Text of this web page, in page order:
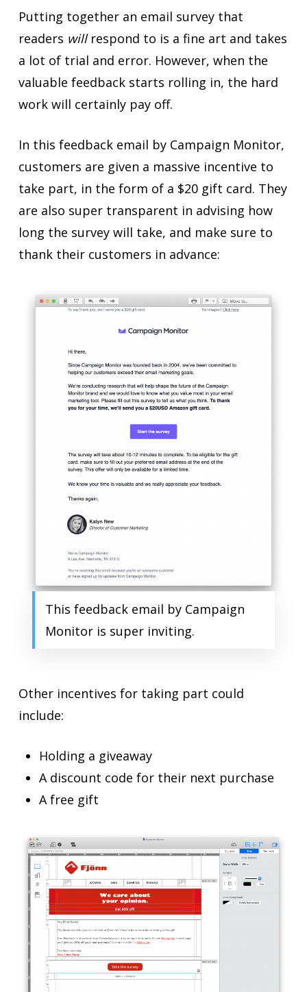
Putting together an email survey that
readers willrespond to is a fine art and takes
a lot of trial and error. However, when the
valuable feedback starts rolling in, the hard
work will certainly pay off.
In this feedback email by Campaign Monitor,
customers are given a massive incentive to
take part, in the form of a $20 gift card. They
are also super transparent in advising how
long the survey will take, and make sure to
thank their customers in advance:
This feedback email by Campaign
Monitor is super inviting.
Other incentives for taking part could
include:
Holding a giveaway
A discount code for their next purchase
A free gift